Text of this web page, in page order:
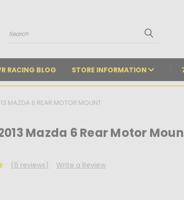
Search
RACING BLOG STORE INFORMATION
MAZDA 6 REAR MOTOR MOUNT
Mazda 6 Rear Motor
(6 reviews)
Write a Review